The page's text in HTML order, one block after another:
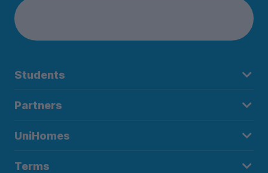
Students
Partners
UniHomes
Terms